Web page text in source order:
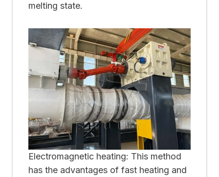
melting state.
Electromagnetic heating: This method
has the advantages of fast heating and